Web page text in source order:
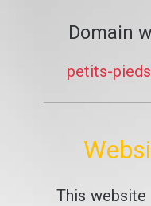
Domain
petits-
This website